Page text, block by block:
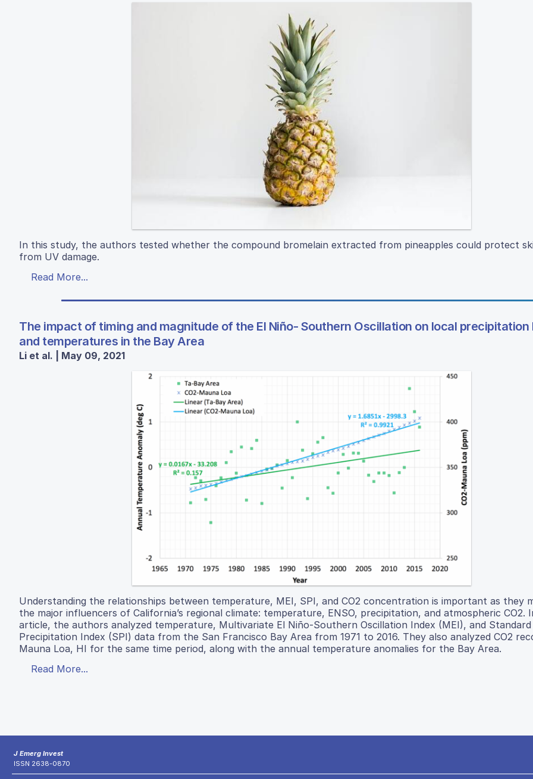
In this study, the authors tested whether the compound bromelain extracted from pineapples could protect
from UV damage.
Read More...
The impact of timing and magnitude of the El Niño- Southern Oscillation on local precipitation
and temperatures in the Bay Area
Li et al. | May 09, 2021
Understanding the relationships between temperature, MEI, SPI, and CO2 concentration is important as they
the major influencers of California’s regional climate: temperature, ENSO, precipitation, and atmospheric CO2.
article, the authors analyzed temperature, Multivariate El Niño-Southern Oscillation Index (MEI), and Standard
Precipitation Index (SPI) data from the San Francisco Bay Area from 1971 to 2016. They also analyzed CO2
Mauna Loa, HI for the same time period, along with the annual temperature anomalies for the Bay Area.
Read More...
J Emerg Invest
ISSN 2638-0870